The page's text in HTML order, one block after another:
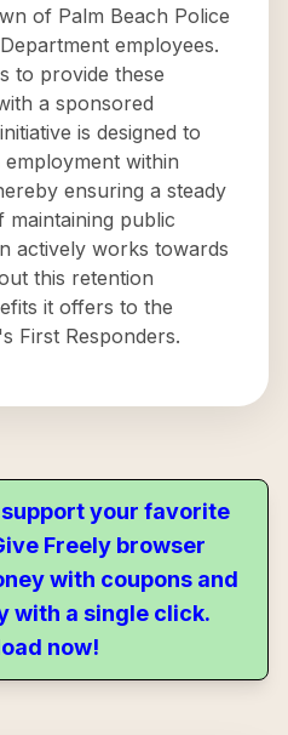
of Palm Beach Police
employees.
to provide these
a sponsored
is designed to
within
ensuring a steady
public
actively works towards
this retention
it offers to the
First Responders.
your favorite
Freely browser
with coupons and
with a single click.
now!